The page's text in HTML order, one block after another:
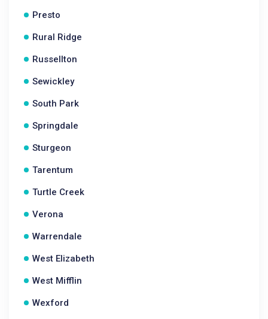
Presto
Rural Ridge
Russellton
Sewickley
South Park
Springdale
Sturgeon
Tarentum
Turtle Creek
Verona
Warrendale
West Elizabeth
West Mifflin
Wexford